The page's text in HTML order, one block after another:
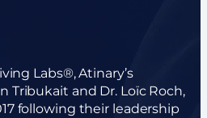
Labs®, Atinary’s
Tribukait and Dr. Loïc Roch,
following their leadership